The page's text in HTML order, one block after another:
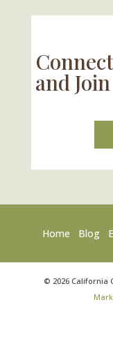
Alter
and
Home Blog
© 2026 California